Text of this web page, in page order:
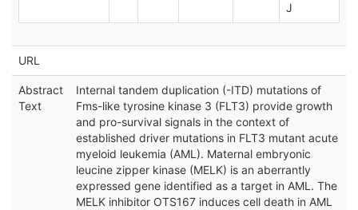
J
URL
Abstract
Text
Internal tandem duplication (-ITD) mutations of
Fms-like tyrosine kinase 3 (FLT3) provide growth
and pro-survival signals in the context of
established driver mutations in FLT3 mutant acute
myeloid leukemia (AML). Maternal embryonic
leucine zipper kinase (MELK) is an aberrantly
expressed gene identified as a target in AML. The
MELK inhibitor OTS167 induces cell death in AML